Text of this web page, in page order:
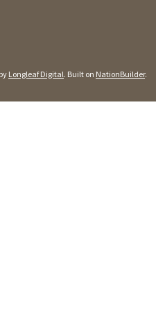
Longleaf Digital. Built on NationBuilder.